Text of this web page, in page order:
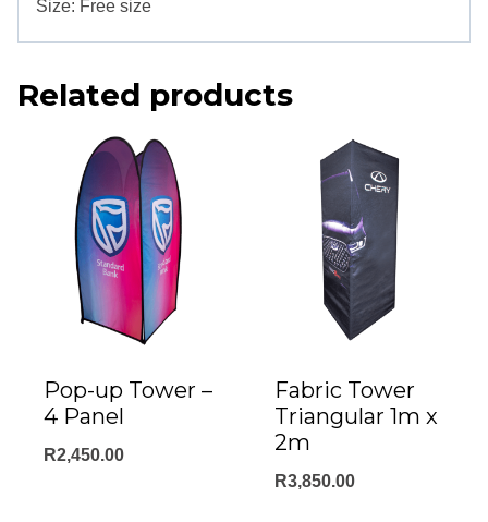
Size: Free size
Related products
Pop-up Tower –
4 Panel
R2,450.00
Fabric Tower
Triangular 1m x
2m
R3,850.00